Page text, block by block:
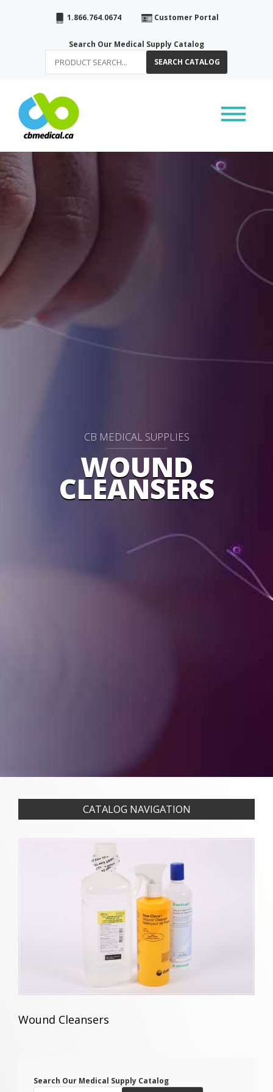
1.866.764.0674 Customer Portal
Search Our Medical Supply Catalog
SEARCH CATALOG
CB MEDICAL SUPPLIES
WOUND
CLEANSERS
CATALOG NAVIGATION
Wound Cleansers
Search Our Medical Supply Catalog